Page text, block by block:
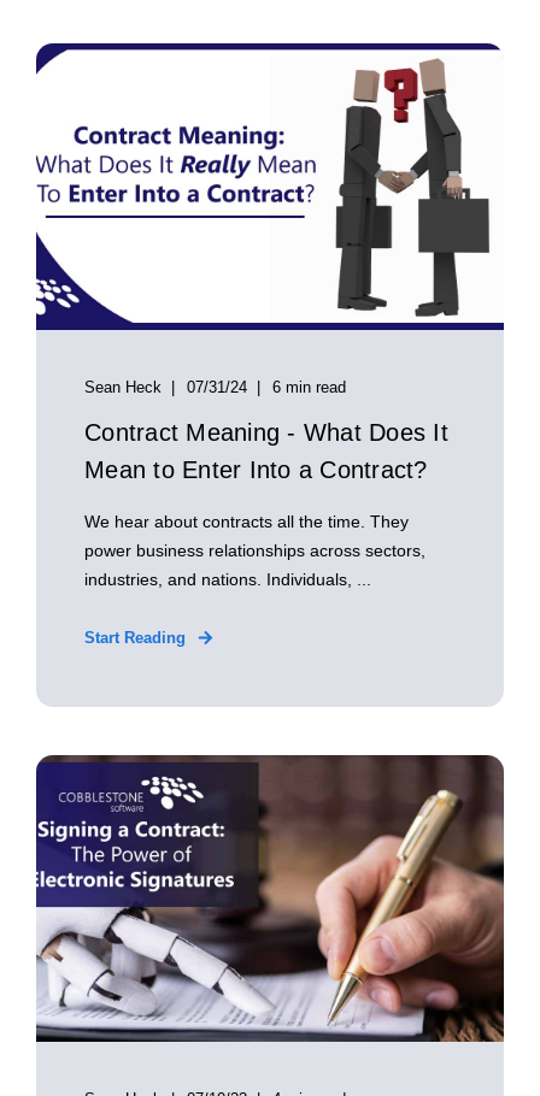
Sean Heck 07/31/24 6 min read
Contract Meaning - What Does It
Mean to Enter Into a Contract?
We hear about contracts all the time. They
power business relationships across sectors,
industries, and nations. Individuals, ...
Start Reading